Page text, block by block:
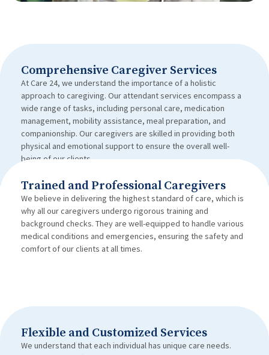
Comprehensive Caregiver Services
At Care 24, we understand the importance of a holistic
approach to caregiving. Our attendant services encompass a
wide range of tasks, including personal care, medication
management, mobility assistance, meal preparation, and
companionship. Our caregivers are skilled in providing both
physical and emotional support to ensure the overall well-
being of our clients.
Trained and Professional Caregivers
We believe in delivering the highest standard of care, which is
why all our caregivers undergo rigorous training and
background checks. They are well-equipped to handle various
medical conditions and emergencies, ensuring the safety and
comfort of our clients at all times.
Flexible and Customized Services
We understand that each individual has unique care needs.